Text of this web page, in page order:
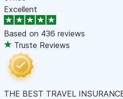
Excellent
Based on 436 reviews
Truste Reviews
THE BEST TRAVEL